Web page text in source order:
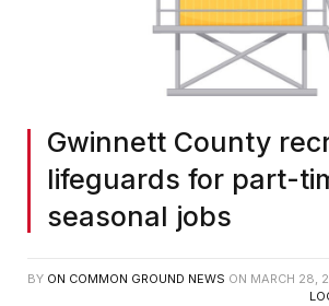
Gwinnett County
lifeguards for part-
seasonal jobs
BY ON COMMON GROUND NEWS ON MARCH 28,